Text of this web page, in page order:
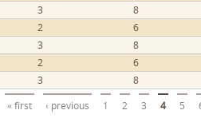
3 8
2 6
3 8
2 6
3 8
« first ‹ previous 1 2 3 4 5